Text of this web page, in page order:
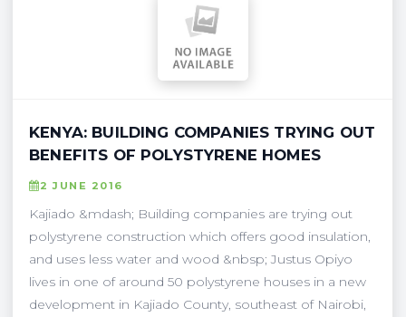
KENYA: BUILDING COMPANIES TRYING OUT
BENEFITS OF POLYSTYRENE HOMES
2 JUNE 2016
Kajiado &mdash; Building companies are trying out
polystyrene construction which offers good insulation,
and uses less water and wood &nbsp; Justus Opiyo
lives in one of around 50 polystyrene houses in a new
development in Kajiado County, southeast of Nairobi,